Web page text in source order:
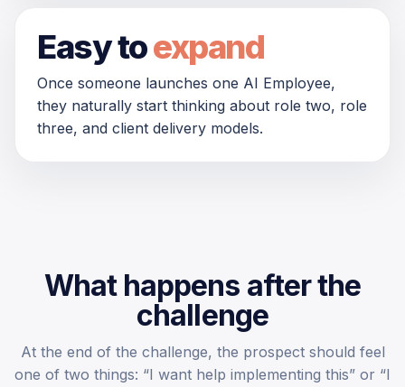
Easy toexpand
Once someone launches one AI Employee,
they naturally start thinking about role two, role
three, and client delivery models.
What happens after the
challenge
At the end of the challenge, the prospect should feel
one of two things: “I want help implementing this” or “I